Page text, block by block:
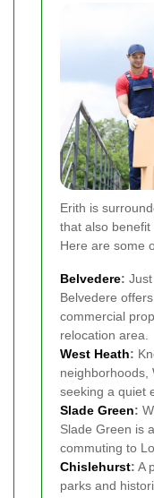
Erith is
that also
Here are some
Belvedere:
Belvedere
commercial
relocation area.
West Heath:
neighborhoods,
seeking a quiet
Slade Green:
Slade Green is
commuting to
Chislehurst: A
parks and